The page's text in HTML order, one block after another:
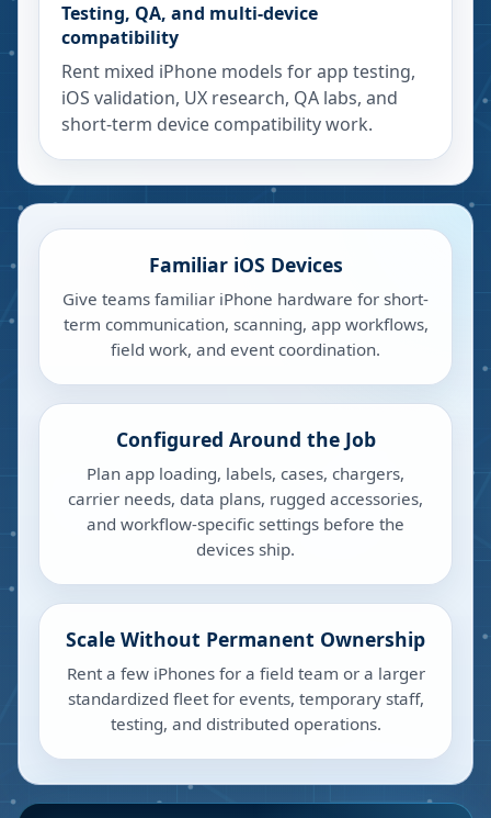
Testing, QA, and multi-device
compatibility
Rent mixed iPhone models for app testing,
iOS validation, UX research, QA labs, and
short-term device compatibility work.
Familiar iOS Devices
Give teams familiar iPhone hardware for short-
term communication, scanning, app workflows,
field work, and event coordination.
Configured Around the Job
Plan app loading, labels, cases, chargers,
carrier needs, data plans, rugged accessories,
and workflow-specific settings before the
devices ship.
Scale Without Permanent Ownership
Rent a few iPhones for a field team or a larger
standardized fleet for events, temporary staff,
testing, and distributed operations.